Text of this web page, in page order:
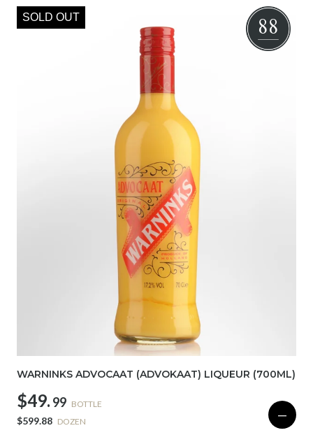
SOLD OUT 88
WARNINKS ADVOCAAT (ADVOKAAT) LIQUEUR (700ML)
$49. 99 BOTTLE
$599.88 DOZEN —